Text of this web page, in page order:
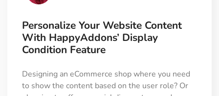
Personalize Your Website Content
With HappyAddons’ Display
Condition Feature
Designing an eCommerce shop where you need
to show the content based on the user role? Or